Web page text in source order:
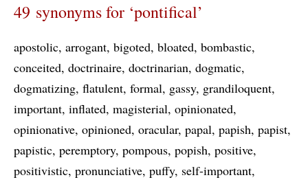
49 synonyms for ‘pontifical’
apostolic arrogant bigoted bloated bombastic
conceited doctrinaire doctrinarian dogmatic
dogmatizing flatulent formal gassy grandiloquent
important inflated magisterial opinionated
opinionative opinioned oracular papal papish papist
papistic peremptory pompous popish positive
positivistic pronunciative puffy self-important